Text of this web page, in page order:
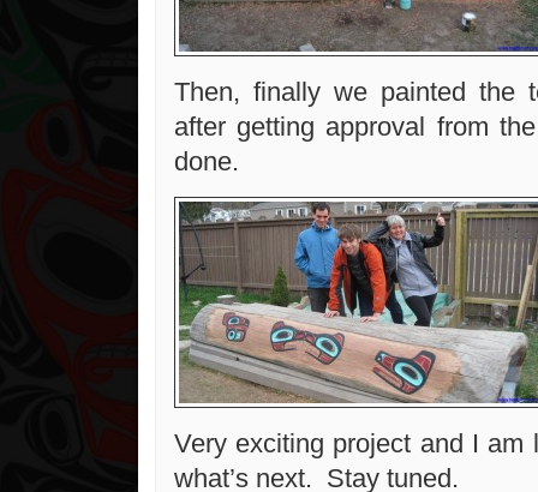
Then, finally we painted the
after getting approval from
done.
Very exciting project and I am
what’s next. Stay tuned.